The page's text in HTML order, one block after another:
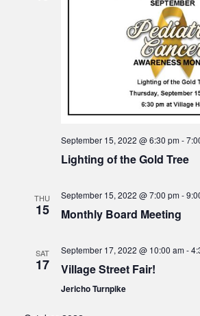
September 15, 2022 @ 6:30 pm-
Lighting of the Gold Tree
THU
15
September 15, 2022 @ 7:00 pm-
Monthly Board Meeting
SAT
17
September 17, 2022 @ 10:00 am-
Village Street Fair!
Jericho Turnpike